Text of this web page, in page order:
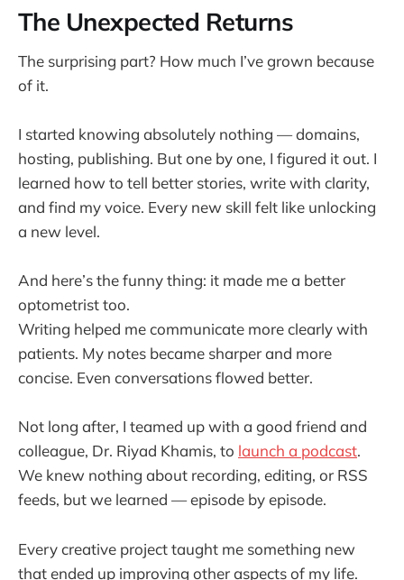
The Unexpected Returns
The surprising part? How much I’ve grown because
of it.
I started knowing absolutely nothing — domains,
hosting, publishing. But one by one, I figured it out. I
learned how to tell better stories, write with clarity,
and find my voice. Every new skill felt like unlocking
a new level.
And here’s the funny thing: it made me a better
optometrist too.
Writing helped me communicate more clearly with
patients. My notes became sharper and more
concise. Even conversations flowed better.
Not long after, I teamed up with a good friend and
colleague, Dr. Riyad Khamis, to launch a podcast.
We knew nothing about recording, editing, or RSS
feeds, but we learned — episode by episode.
Every creative project taught me something new
that ended up improving other aspects of my life.